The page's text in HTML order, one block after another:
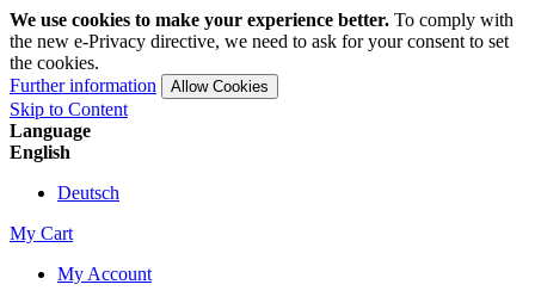
We use cookies to make your experience better. To comply with
the new e-Privacy directive, we need to ask for your consent to set
the cookies.
Further information
Allow Cookies
Skip to Content
Language
English
Deutsch
My Cart
My Account